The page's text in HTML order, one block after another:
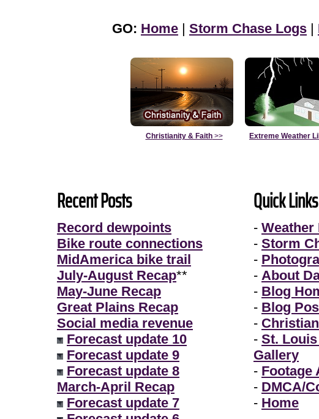
GO: Home | Storm Chase Logs |
Christianity & Faith>> Extreme Weather
Recent Posts
Record dewpoints
Bike route connections
MidAmerica bike trail
July-August Recap**
May-June Recap
Great Plains Recap
Social media revenue
Forecast update 10
Forecast update 9
Forecast update 8
March-April Recap
Forecast update 7
Quick Links
-
- Storm
-
- About
- Blog
- Blog
-
- St.
Gallery
- Footage
- DMCA/
- Home